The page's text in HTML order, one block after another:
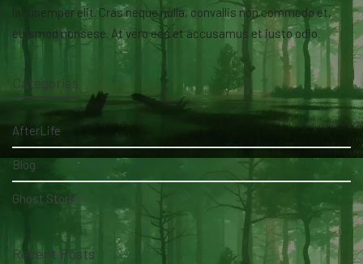
lacusemper elit. Cras neque nulla, convallis non commodo et,
euismod nonsese. At vero eos et accusamus et iusto odio.
Categories
AfterLife
Blog
Ghost Stories
Recent Posts